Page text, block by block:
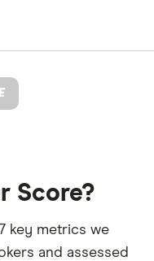
Score?
key metrics we
and assessed